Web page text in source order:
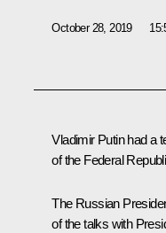
October 28, 2019
Vladimir Putin had a
of the Federal
The Russian
of the talks with